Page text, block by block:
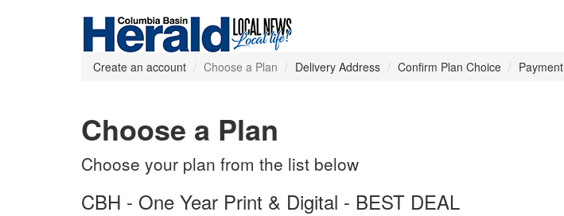
Create an account Choose a Plan Delivery Address Confirm Plan Choice Payment
Choose a Plan
Choose your plan from the list below
CBH - One Year Print & Digital - BEST DEAL